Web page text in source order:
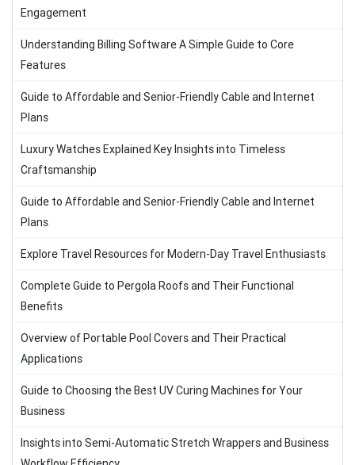
Engagement
Understanding Billing Software A Simple Guide to Core
Features
Guide to Affordable and Senior-Friendly Cable and Internet
Plans
Luxury Watches Explained Key Insights into Timeless
Craftsmanship
Guide to Affordable and Senior-Friendly Cable and Internet
Plans
Explore Travel Resources for Modern-Day Travel Enthusiasts
Complete Guide to Pergola Roofs and Their Functional
Benefits
Overview of Portable Pool Covers and Their Practical
Applications
Guide to Choosing the Best UV Curing Machines for Your
Business
Insights into Semi-Automatic Stretch Wrappers and Business